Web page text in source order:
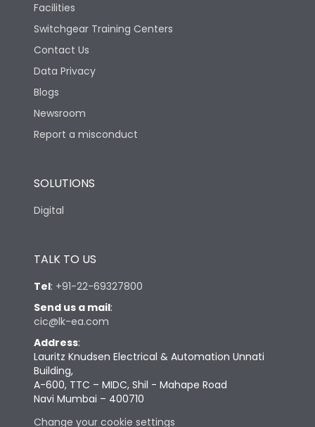
Facilities
Switchgear Training Centers
Contact Us
Data Privacy
Blogs
Newsroom
Report a misconduct
SOLUTIONS
Digital
TALK TO US
Tel: +91-22-69327800
Send us a mail:
cic@lk-ea.com
Address:
Lauritz Knudsen Electrical & Automation Unnati
Building,
A-600, TTC – MIDC, Shil - Mahape Road
Navi Mumbai – 400710
Change your cookie settings